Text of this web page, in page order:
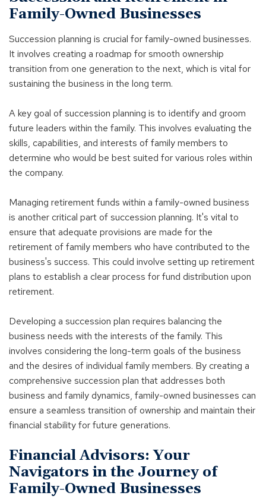
Family-Owned Businesses
Succession planning is crucial for family-owned businesses.
It involves creating a roadmap for smooth ownership
transition from one generation to the next, which is vital for
sustaining the business in the long term.
A key goal of succession planning is to identify and groom
future leaders within the family. This involves evaluating the
skills, capabilities, and interests of family members to
determine who would be best suited for various roles within
the company.
Managing retirement funds within a family-owned business
is another critical part of succession planning. It's vital to
ensure that adequate provisions are made for the
retirement of family members who have contributed to the
business's success. This could involve setting up retirement
plans to establish a clear process for fund distribution upon
retirement.
Developing a succession plan requires balancing the
business needs with the interests of the family. This
involves considering the long-term goals of the business
and the desires of individual family members. By creating a
comprehensive succession plan that addresses both
business and family dynamics, family-owned businesses can
ensure a seamless transition of ownership and maintain their
financial stability for future generations.
Financial Advisors: Your
Navigators in the Journey of
Family-Owned Businesses